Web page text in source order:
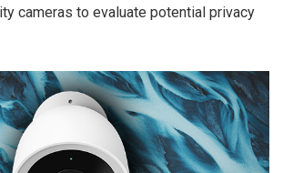
cameras to evaluate potential privacy